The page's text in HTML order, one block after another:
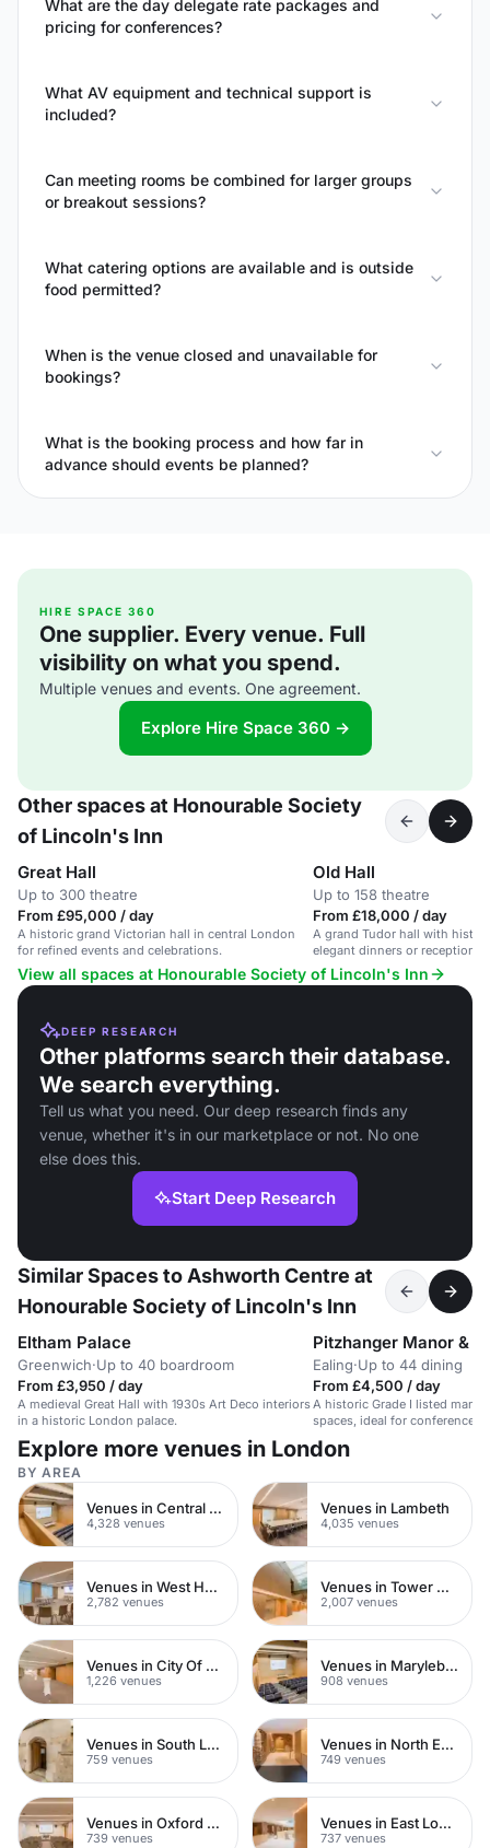
What are the day delegate rate packages and
pricing for conferences?
What AV equipment and technical support is
included?
Can meeting rooms be combined for larger groups
or breakout sessions?
What catering options are available and is outside
food permitted?
When is the venue closed and unavailable for
bookings?
What is the booking process and how far in
advance should events be planned?
HIRE SPACE 360
One supplier. Every venue. Full
visibility on what you spend.
Multiple venues and events. One agreement.
Explore Hire Space 360 →
Other spaces at Honourable Society
of Lincoln's Inn
Great Hall
Up to 300 theatre
From £95,000 / day
A historic grand Victorian hall in central London
for refined events and celebrations.
Old Hall
Up to 158 theatre
From £18,000 / day
A grand Tudor hall with
elegant dinners or receptions
View all spaces at Honourable Society of Lincoln's Inn
DEEP RESEARCH
Other platforms search their database.
We search everything.
Tell us what you need. Our deep research finds any
venue, whether it's in our marketplace or not. No one
else does this.
Start Deep Research
Similar Spaces to Ashworth Centre at
Honourable Society of Lincoln's Inn
Eltham Palace
Greenwich·Up to 40 boardroom
From £3,950 / day
A medieval Great Hall with 1930s Art Deco interiors
in a historic London palace.
Pitzhanger Manor &
Ealing·Up to 44 dining
From £4,500 / day
A historic Grade I listed
spaces, ideal for conferences
receptions.
Explore more venues in London
BY AREA
Venues in Central London
4,328 venues
Venues in Lambeth
4,035 venues
Venues in West Hampstead
2,782 venues
Venues in Tower Hamlets
2,007 venues
Venues in City Of London
1,226 venues
Venues in Marylebone
908 venues
Venues in South London
759 venues
Venues in North East London
749 venues
Venues in Oxford Street
739 venues
Venues in East London
737 venues